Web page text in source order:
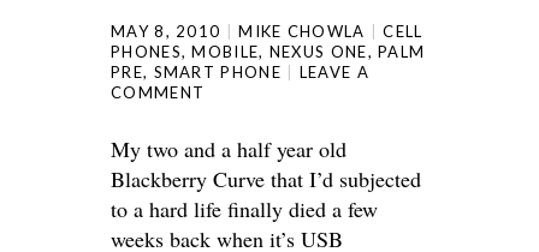
MAY 8, 2010 MIKE CHOWLA
CELL
PHONES,MOBILE, NEXUS ONE,PALM
PRE, SMART PHONE
LEAVE A
COMMENT
My two and a half year old
Blackberry Curve that I’d subjected
to a hard life finally died a few
weeks back when it’s USB